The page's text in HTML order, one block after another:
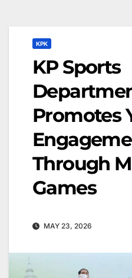
KPK
KP Sports
Promotes
Through
Games
MAY 23, 2026